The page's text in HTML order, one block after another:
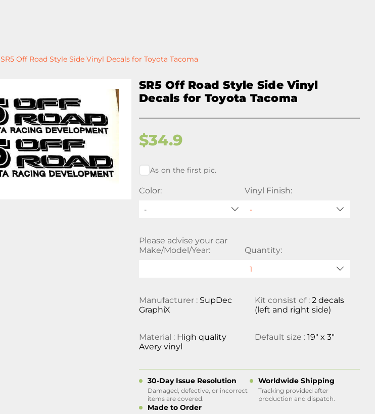
SR5 Off Road Style Side Vinyl Decals for Toyota Tacoma
SR5 Off Road Style Side Vinyl
Decals for Toyota Tacoma
$34.9
As on the first pic.
Color:
-
Vinyl Finish:
Please advise your car
Make/Model/Year:
Quantity:
Manufacturer : SupDec
GraphiX
Kit consist of : 2 decals
(left and right side)
Material : High quality
Avery vinyl
Default size : 19" x 3"
30-Day Issue Resolution
Damaged, defective, or incorrect
items are covered.
Worldwide Shipping
Tracking provided after
production and dispatch.
Made to Order